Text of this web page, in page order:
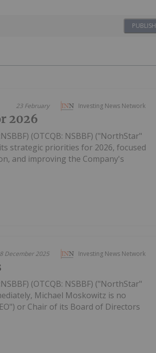
PUBLISH
Investing News Network
23 February
2026
(OTCQB: NSBBF) ("NorthStar"
strategic priorities for 2026, focused
and improving the Company's
Investing News Network
December 2025
(OTCQB: NSBBF) ("NorthStar"
Michael Moskowitz is no
or Chair of its Board of Directors